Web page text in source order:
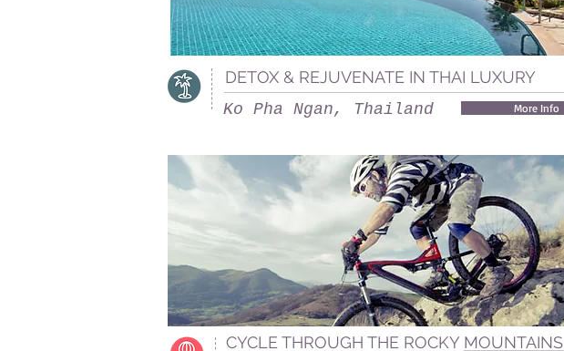
DETOX & REJUVENATE IN THAI LUXURY
Ko Pha Ngan, Thailand More Info
CYCLE THROUGH THE ROCKY MOUNTAINS